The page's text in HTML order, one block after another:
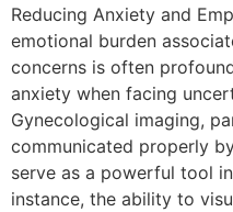
Reducing Anxiety and
emotional burden
concerns is often
anxiety when facing
Gynecological imaging,
communicated properly
serve as a powerful tool
instance, the ability to